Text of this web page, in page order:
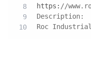
https: //
Description:
Roc